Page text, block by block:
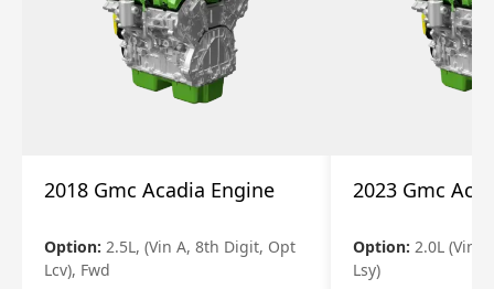
2018 Gmc Acadia Engine
Option: 2.5L, (Vin A, 8th Digit, Opt
Lcv), Fwd
2023 Gmc
Option: 2.0L (Vin
Lsy)